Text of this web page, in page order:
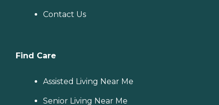
Contact Us
Find Care
Assisted Living Near Me
Senior Living Near Me